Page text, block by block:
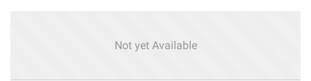
Not yet Available